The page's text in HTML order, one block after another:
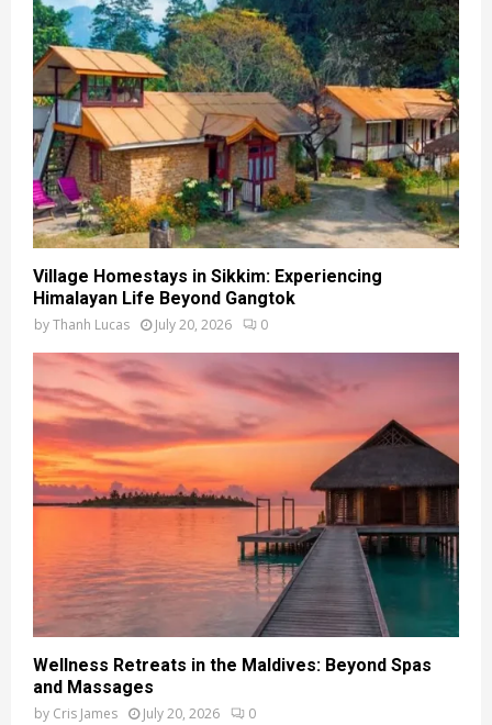
Village Homestays in Sikkim: Experiencing
Himalayan Life Beyond Gangtok
byThanh Lucas July 20, 2026 0
Wellness Retreats in the Maldives: Beyond Spas
and Massages
by Cris James July 20, 2026 0